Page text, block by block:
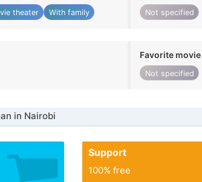
theater With family Not specified
Favorite movie
Not specified
in Nairobi
Support
100% free